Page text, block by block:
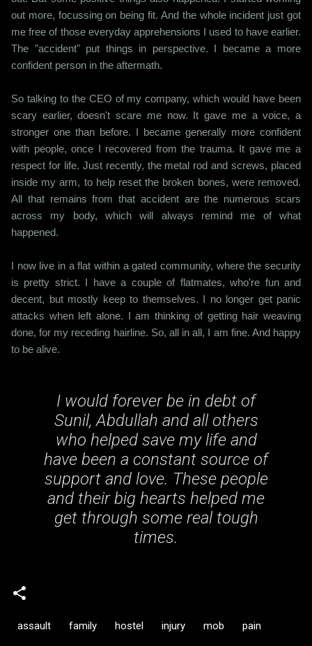
out more, focussing on being fit. And the whole incident just got
me free of those everyday apprehensions I used to have earlier.
The "accident" put things in perspective. I became a more
confident person in the aftermath.
So talking to the CEO of my company, which would have been
scary earlier, doesn't scare me now. It gave me a voice, a
stronger one than before. I became generally more confident
with people, once I recovered from the trauma. It gave me a
respect for life. Just recently, the metal rod and screws, placed
inside my arm, to help reset the broken bones, were removed.
All that remains from that accident are the numerous scars
across my body, which will always remind me of what
happened.
I now live in a flat within a gated community, where the security
is pretty strict. I have a couple of flatmates, who're fun and
decent, but mostly keep to themselves. I no longer get panic
attacks when left alone. I am thinking of getting hair weaving
done, for my receding hairline. So, all in all, I am fine. And happy
to be alive.
I would forever be in debt of
Sunil, Abdullah and all others
who helped save my life and
have been a constant source of
support and love. These people
and their big hearts helped me
get through some real tough
times.
assault family hostel injury mob pain